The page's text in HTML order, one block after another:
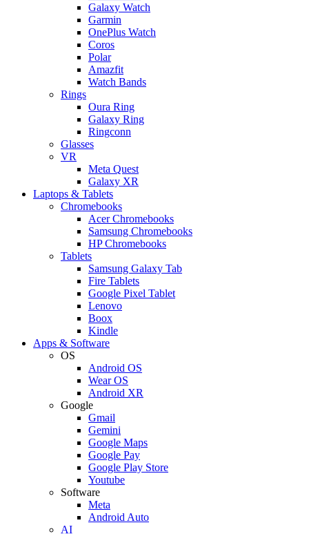
Galaxy Watch
Garmin
OnePlus Watch
Coros
Polar
Amazfit
Watch Bands
Rings
Oura Ring
Galaxy Ring
Ringconn
Glasses
VR
Meta Quest
Galaxy XR
Laptops & Tablets
Chromebooks
Acer Chromebooks
Samsung Chromebooks
HP Chromebooks
Tablets
Samsung Galaxy Tab
Fire Tablets
Google Pixel Tablet
Lenovo
Boox
Kindle
Apps & Software
OS
Android OS
Wear OS
Android XR
Google
Gmail
Gemini
Google Maps
Google Pay
Google Play Store
Youtube
Software
Meta
Android Auto
AI